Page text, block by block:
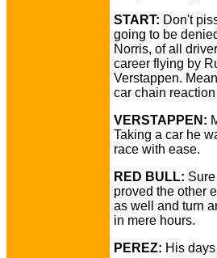
START: Don't
going to be
Norris, of all
career flying by
Verstappen.
car chain
VERSTAPPEN:
Taking a car he
race with ease.
RED BULL:
proved the other
as well and turn
in mere hours.
PEREZ: His